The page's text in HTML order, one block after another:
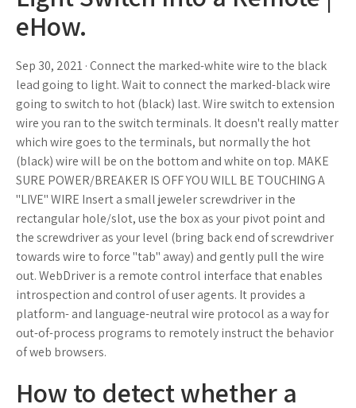
eHow.
Sep 30, 2021 · Connect the marked-white wire to the black
lead going to light. Wait to connect the marked-black wire
going to switch to hot (black) last. Wire switch to extension
wire you ran to the switch terminals. It doesn't really matter
which wire goes to the terminals, but normally the hot
(black) wire will be on the bottom and white on top. MAKE
SURE POWER/BREAKER IS OFF YOU WILL BE TOUCHING A
"LIVE" WIRE Insert a small jeweler screwdriver in the
rectangular hole/slot, use the box as your pivot point and
the screwdriver as your level (bring back end of screwdriver
towards wire to force "tab" away) and gently pull the wire
out. WebDriver is a remote control interface that enables
introspection and control of user agents. It provides a
platform- and language-neutral wire protocol as a way for
out-of-process programs to remotely instruct the behavior
of web browsers.
How to detect whether a